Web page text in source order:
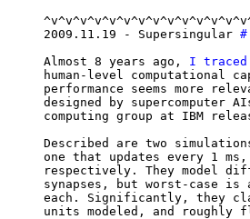
2009.11.19 - Supersingular #
Almost 8 years ago, I traced
human-level computational
performance seems more
designed by supercomputer
computing group at IBM
Described are two
one that updates every 1
respectively. They model
synapses, but worst-case is
each. Significantly, they
units modeled, and roughly